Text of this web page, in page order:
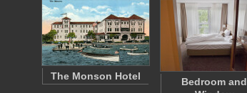
The Monson Hotel
Bedroom and